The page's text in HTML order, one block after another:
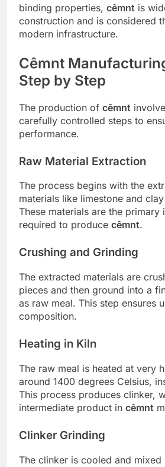
binding properties, cêmnt is
construction and is considered
modern infrastructure.
Cêmnt
Step by Step
The production of cêmnt
carefully controlled steps to
performance.
Raw Material Extraction
The process begins with the
materials like limestone and
These materials are the primary
required to produce cêmnt.
Crushing and Grinding
The extracted materials are
pieces and then ground into a
as raw meal. This step ensures
composition.
Heating in Kiln
The raw meal is heated at very
around 1400 degrees Celsius,
This process produces clinker,
intermediate product in cêmnt
Clinker Grinding
The clinker is cooled and mixed